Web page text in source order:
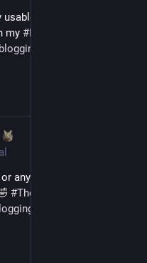
at 1200
my #FreeBSD
anything, but I'm almost
#TheGoodPlace